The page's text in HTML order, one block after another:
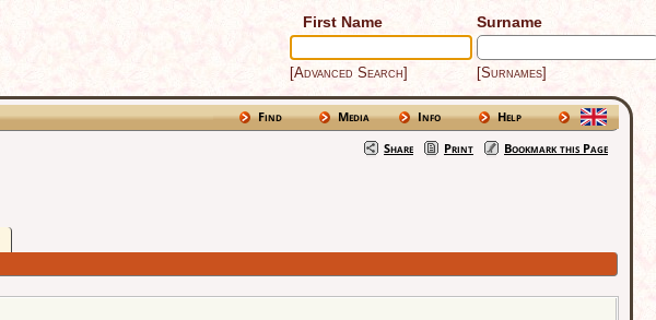
First Name Surname
[Advanced Search] [Surnames]
Find Media Info
Help
Share
Print Bookmark this Page